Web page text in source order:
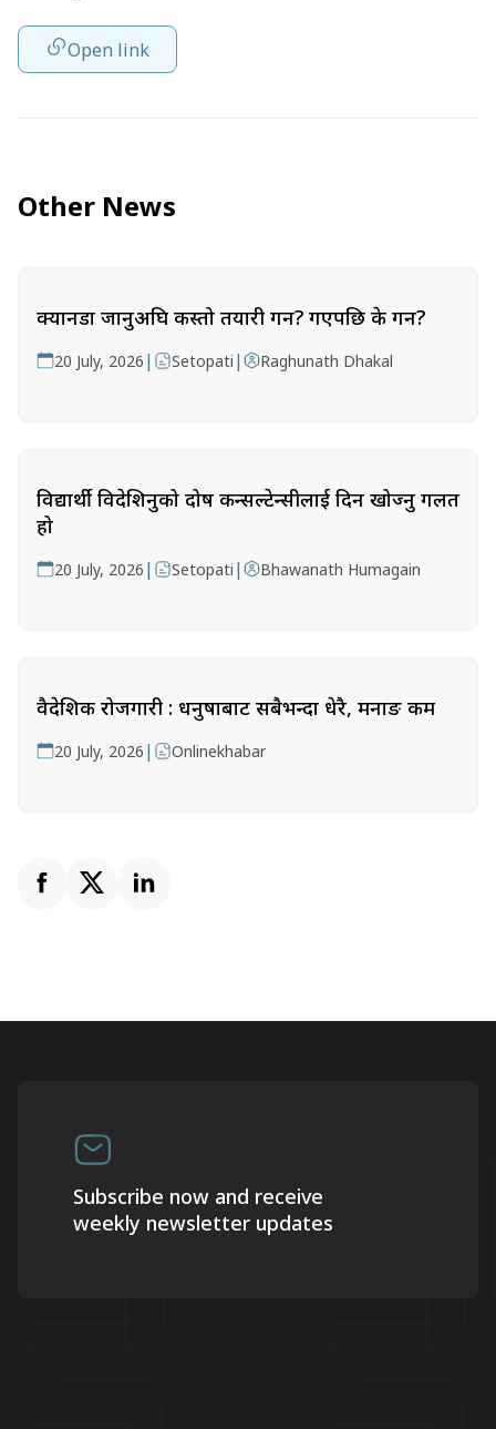
Open link
Other News
क्यानडा जानुअघि कस्तो तयारी गर्ने? गएपछि के गर्ने?
20 July, 2026 | Setopati | Raghunath Dhakal
विद्यार्थी विदेशिनुको दोष कन्सल्टेन्सीलाई दिन खोज्नु गलत
हो
20 July, 2026 | Setopati | Bhawanath Humagain
वैदेशिक रोजगारी : धनुषाबाट सबैभन्दा धेरै, मनाङ कम
20 July, 2026 | Onlinekhabar
Subscribe now and receive
weekly newsletter updates